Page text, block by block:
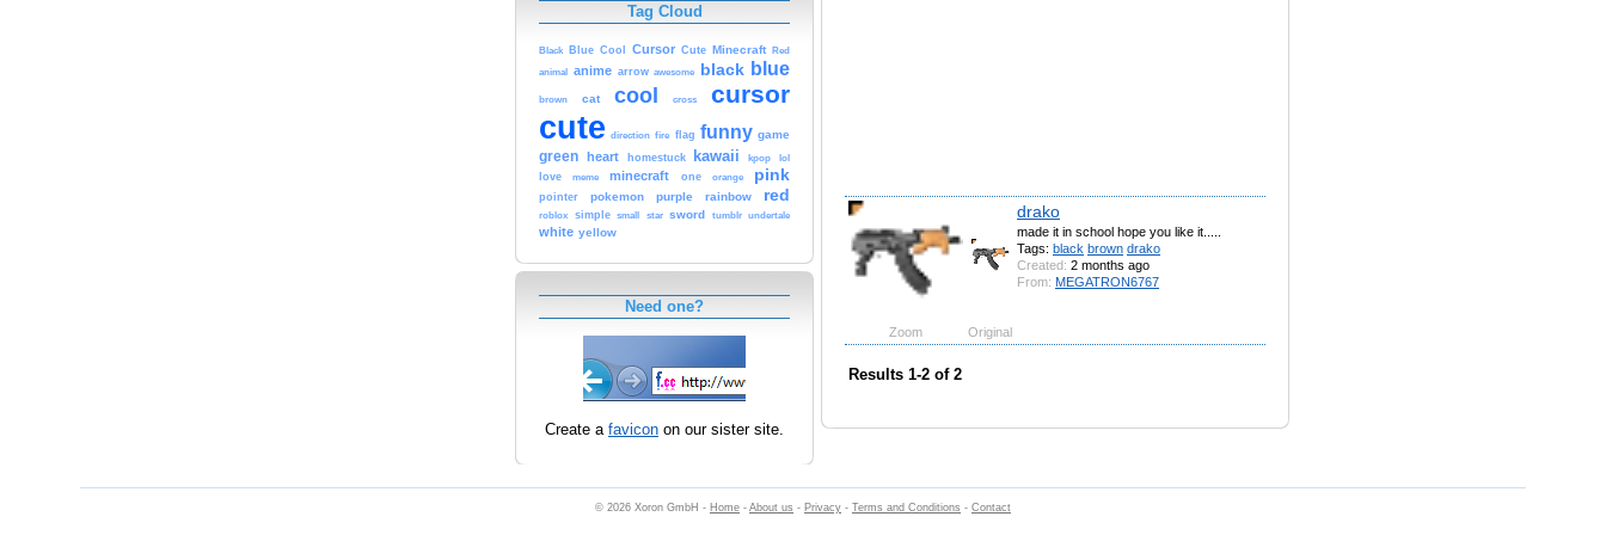
Tag Cloud
Black Blue Cool Cursor Cute Minecraft Red
animal anime arrow awesome black blue
brown cat cool cross cursor
cute direction fire flag funny game
green heart homestuck kawaii kpop
lol
love
meme minecraft one orange pink
pointer pokemon purple rainbow red
roblox simple small star sword tumblr undertale
white yellow
Need one?
Create a favicon on our sister site.
drako
made it in school hope you like it.....
Tags: black brown drako
Created: 2 months ago
From: MEGATRON6767
Zoom Original
Results 1-2 of 2
© 2026 Xoron GmbH - Home - About us - Privacy - Terms and Conditions - Contact